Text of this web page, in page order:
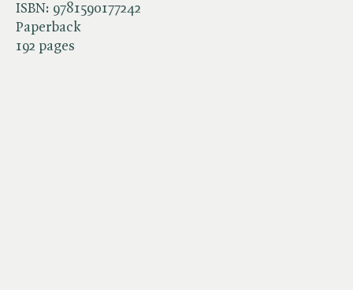
ISBN: 9781590177242
Paperback
192 pages